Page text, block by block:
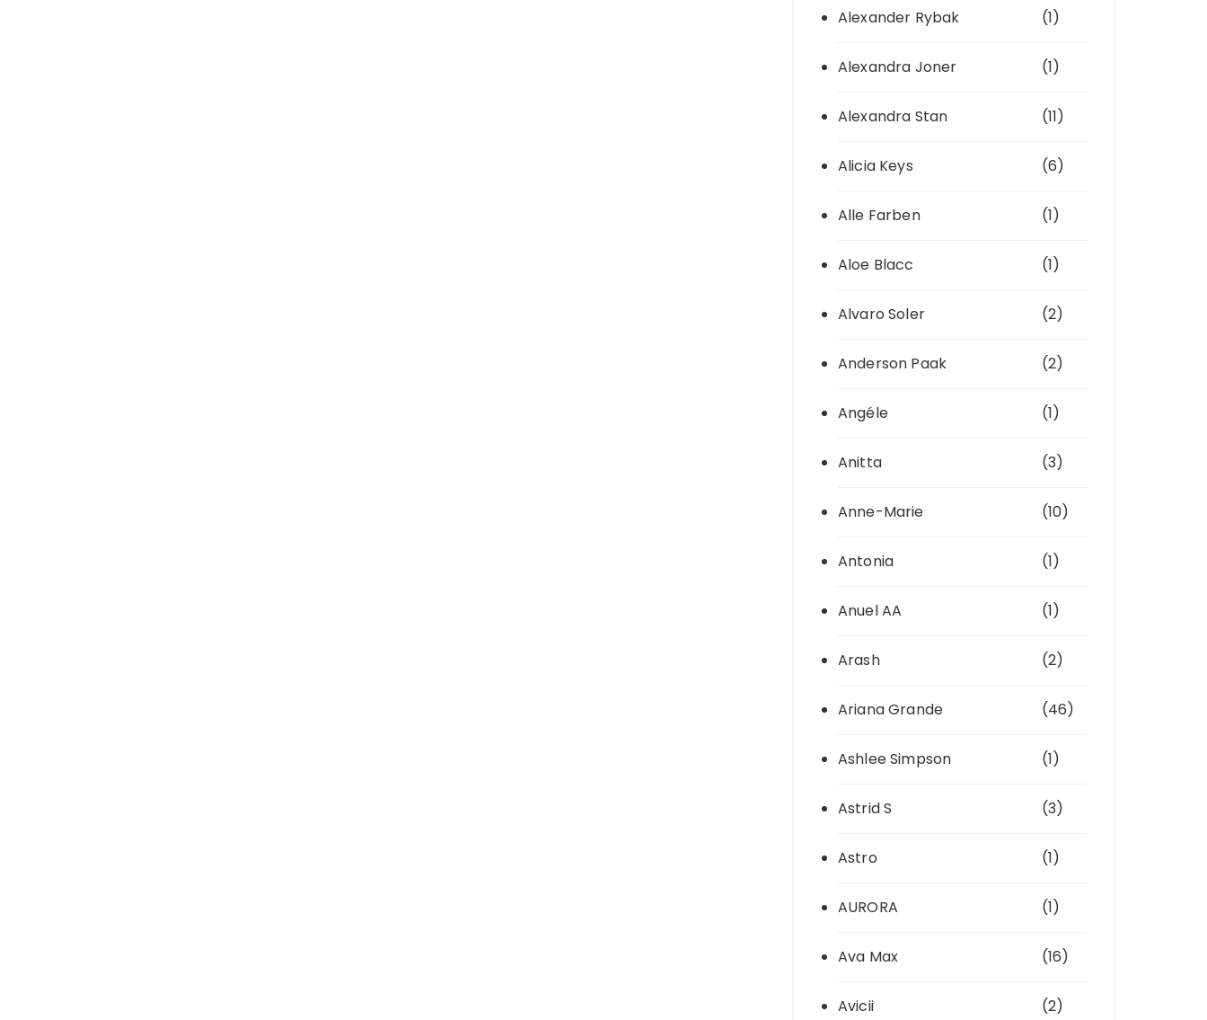
Alexander Rybak (1)
Alexandra Joner (1)
Alexandra Stan (11)
Alicia Keys (6)
Alle Farben (1)
Aloe Blacc (1)
Alvaro Soler (2)
Anderson Paak (2)
Angéle (1)
Anitta (3)
Anne-Marie (10)
Antonia (1)
Anuel AA (1)
Arash (2)
Ariana Grande (46)
Ashlee Simpson (1)
Astrid S (3)
Astro (1)
AURORA (1)
Ava Max (16)
Avicii (2)